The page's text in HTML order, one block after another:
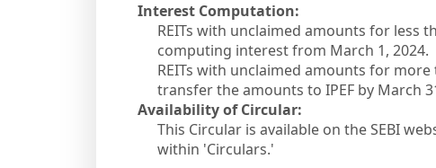
Interest Computation:
REITs with unclaimed amounts for less
computing interest from March 1, 2024.
REITs with unclaimed amounts for
transfer the amounts to IPEF by March
Availability of Circular:
This Circular is available on the SEBI
within 'Circulars.'